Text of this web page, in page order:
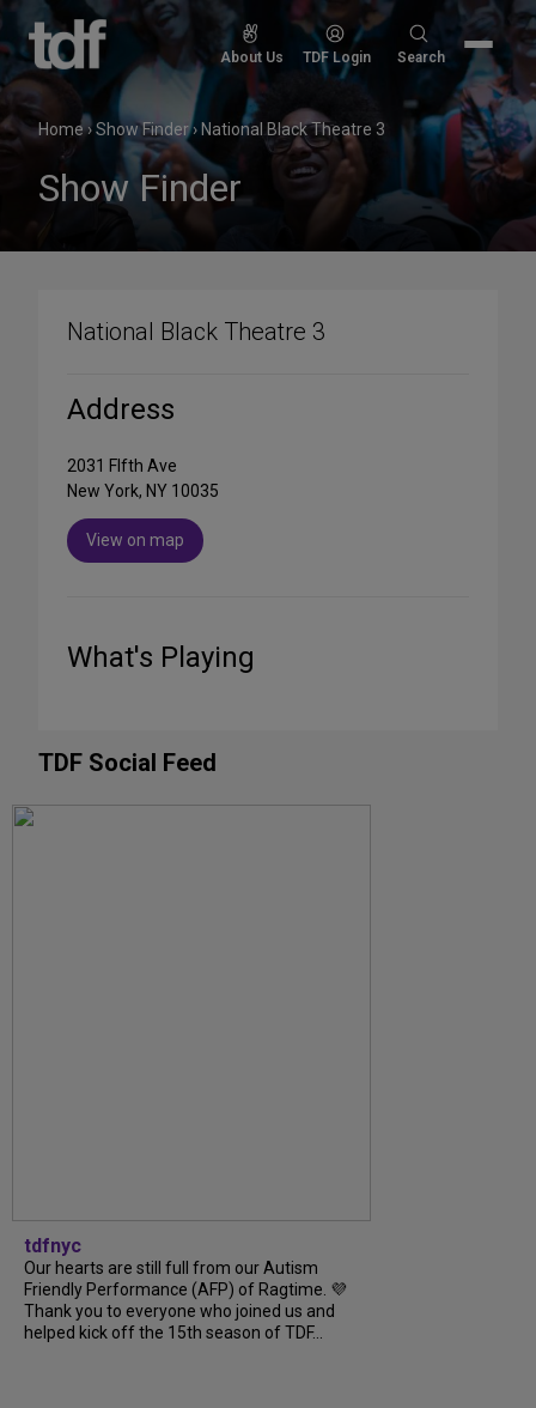
Skip
content
About Us TDF Login
Search
Search
Home›Show Finder› National Black Theatre 3
Show Finder
National Black Theatre 3
Address
2031 FIfth Ave
New York, NY 10035
View on map
What's Playing
TDF Social Feed
tdfnyc
Our hearts are still full from our Autism
Friendly Performance (AFP) of Ragtime. 💜
Thank you to everyone who joined us and
helped kick off the 15th season of TDF...